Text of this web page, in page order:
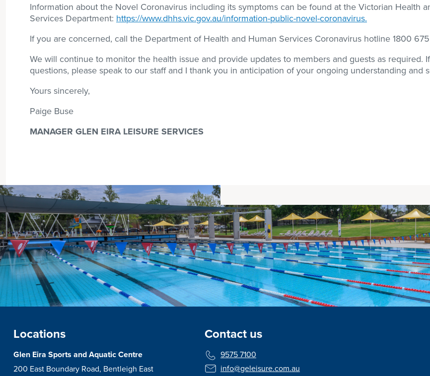
Information about the Novel Coronavirus including its symptoms can be found at the Victorian Health
Services Department: https://www.dhhs.vic.gov.au/information-public-novel-coronavirus.
If you are concerned, call the Department of Health and Human Services Coronavirus hotline 1800
We will continue to monitor the health issue and provide updates to members and guests as required.
questions, please speak to our staff and I thank you in anticipation of your ongoing understanding and
Yours sincerely,
Paige Buse
MANAGER GLEN EIRA LEISURE SERVICES
Locations
Glen Eira Sports and Aquatic Centre
200 East Boundary Road, Bentleigh East
Contact us
9575 7100
info@geleisure.com.au